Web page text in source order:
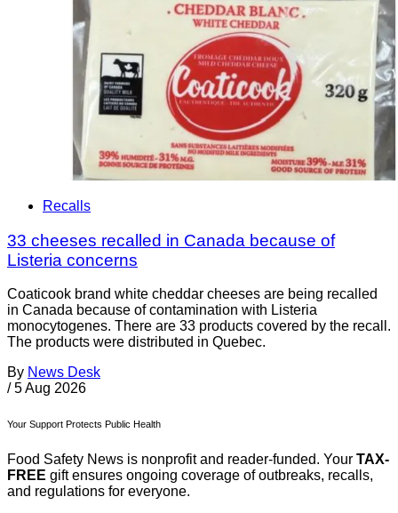
Recalls
33 cheeses recalled in Canada because of
Listeria concerns
Coaticook brand white cheddar cheeses are being recalled
in Canada because of contamination with Listeria
monocytogenes. There are 33 products covered by the recall.
The products were distributed in Quebec.
By News Desk
/ 5 Aug 2026
Your Support Protects Public Health
Food Safety News is nonprofit and reader-funded. Your TAX-
FREE gift ensures ongoing coverage of outbreaks, recalls,
and regulations for everyone.